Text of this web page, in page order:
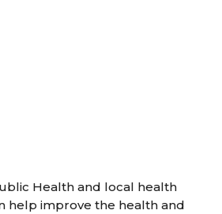
Health and local health
help improve the health and